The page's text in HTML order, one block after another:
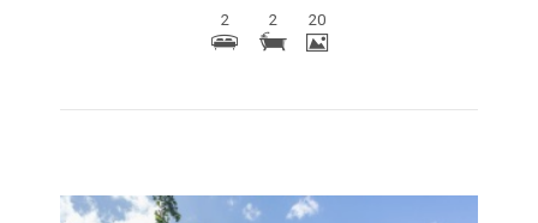
2 2 20